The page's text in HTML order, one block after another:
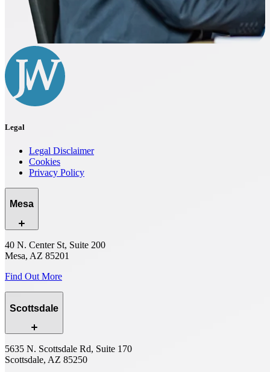
Legal
Legal Disclaimer
Cookies
Privacy Policy
Mesa
40 N. Center St, Suite 200
Mesa, AZ 85201
Find Out More
Scottsdale
5635 N. Scottsdale Rd, Suite 170
Scottsdale, AZ 85250